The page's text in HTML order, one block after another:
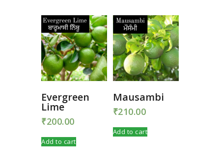
Evergreen
Lime
₹200.00
Add to cart
Mausambi
₹210.00
Add to cart